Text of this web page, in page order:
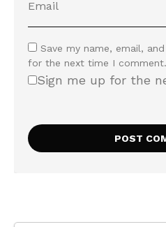
Save my name, email,
for the next time I comment.
Sign me up for the